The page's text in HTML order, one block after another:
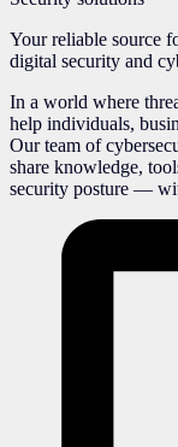
Your reliable source
digital security and
In a world where
help individuals,
Our team of
share knowledge,
security posture —